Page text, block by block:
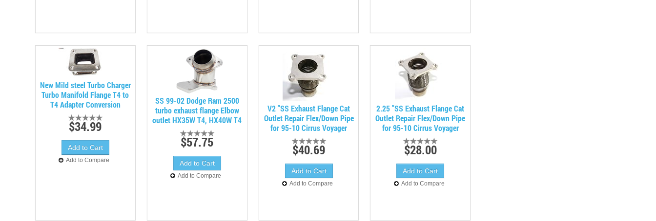
New Mild steel Turbo Charger
Turbo Manifold Flange T4 to
T4 Adapter Conversion
$34.99
Add to Compare
SS 99-02 Dodge Ram 2500
turbo exhaust flange Elbow
outlet HX35W T4, HX40W T4
$57.75
Add to Compare
V2 "SS Exhaust Flange Cat
Outlet Repair Flex/Down Pipe
for 95-10 Cirrus Voyager
$40.69
Add to Compare
2.25 "SS Exhaust Flange Cat
Outlet Repair Flex/Down Pipe
for 95-10 Cirrus Voyager
$28.00
Add to Compare